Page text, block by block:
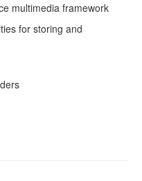
multimedia framework
for storing and